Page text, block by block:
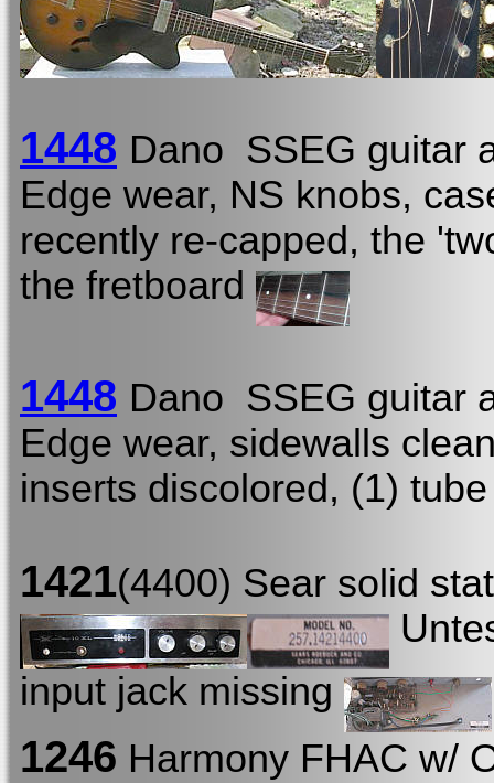
1448 Dano SSEG guitar
Edge wear, NS knobs,
recently re-capped, the
the fretboard
1448 Dano SSEG guitar
Edge wear, sidewalls
inserts discolored, (1)
1421(4400) Sear solid
input jack missing
1246 Harmony FHAC w/